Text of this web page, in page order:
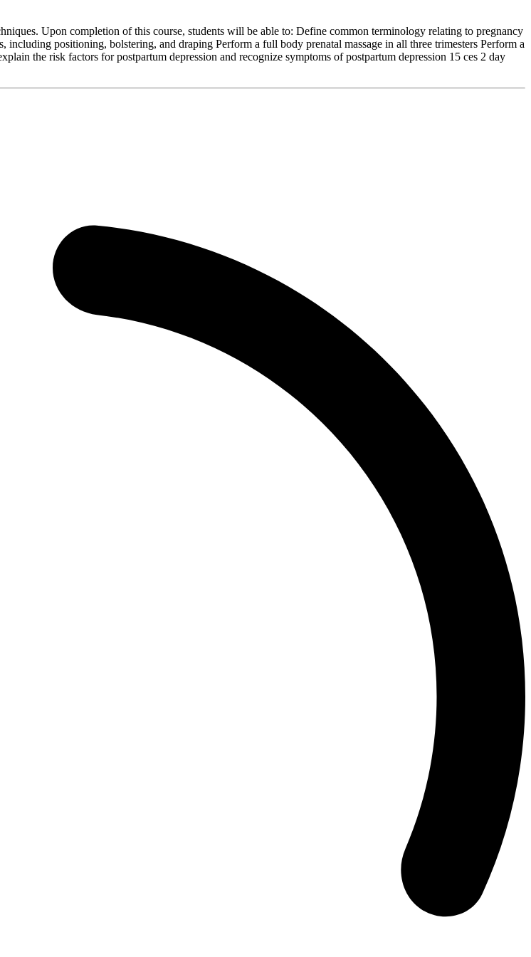
Upon completion of this course, students will be able to: Define common terminology relating to pregnancy
positioning, bolstering, and draping Perform a full body prenatal massage in all three trimesters Perform a
the risk factors for postpartum depression and recognize symptoms of postpartum depression 15 ces 2 day